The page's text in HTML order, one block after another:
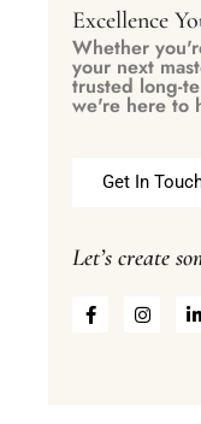
Excellence
Whether
your next
trusted long-
we're here to
Get In
Let’s create